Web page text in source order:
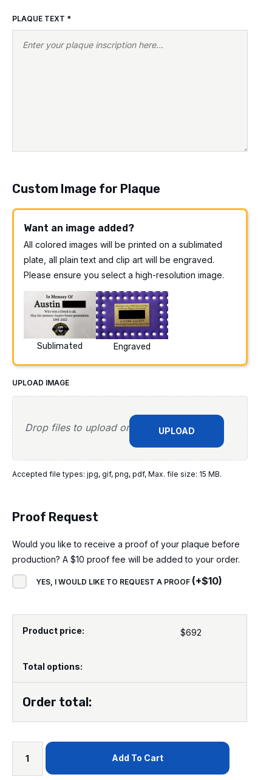
PLAQUE TEXT *
Custom Image for Plaque
Want an image added?
All colored images will be printed on a sublimated
plate, all plain text and clip art will be engraved.
Please ensure you select a high-resolution image.
Sublimated Engraved
UPLOAD IMAGE
Drop files to upload or UPLOAD
Accepted file types: jpg, gif, png, pdf, Max. file size: 15 MB.
Proof Request
Would you like to receive a proof of your plaque before
production? A $10 proof fee will be added to your order.
YES, I WOULD LIKE TO REQUEST A PROOF (+$10)
Product price: $692
Total options:
Order total:
Add To Cart